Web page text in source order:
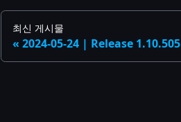
최신 게시물
2024-05-24 | Release 1.10.505